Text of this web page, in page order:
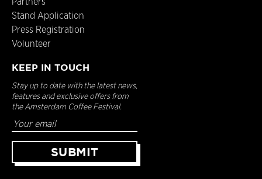
Stand Application
Press Registration
Volunteer
KEEP IN TOUCH
Stay up to date with the latest news,
features and exclusive offers from
the Amsterdam Coffee Festival.